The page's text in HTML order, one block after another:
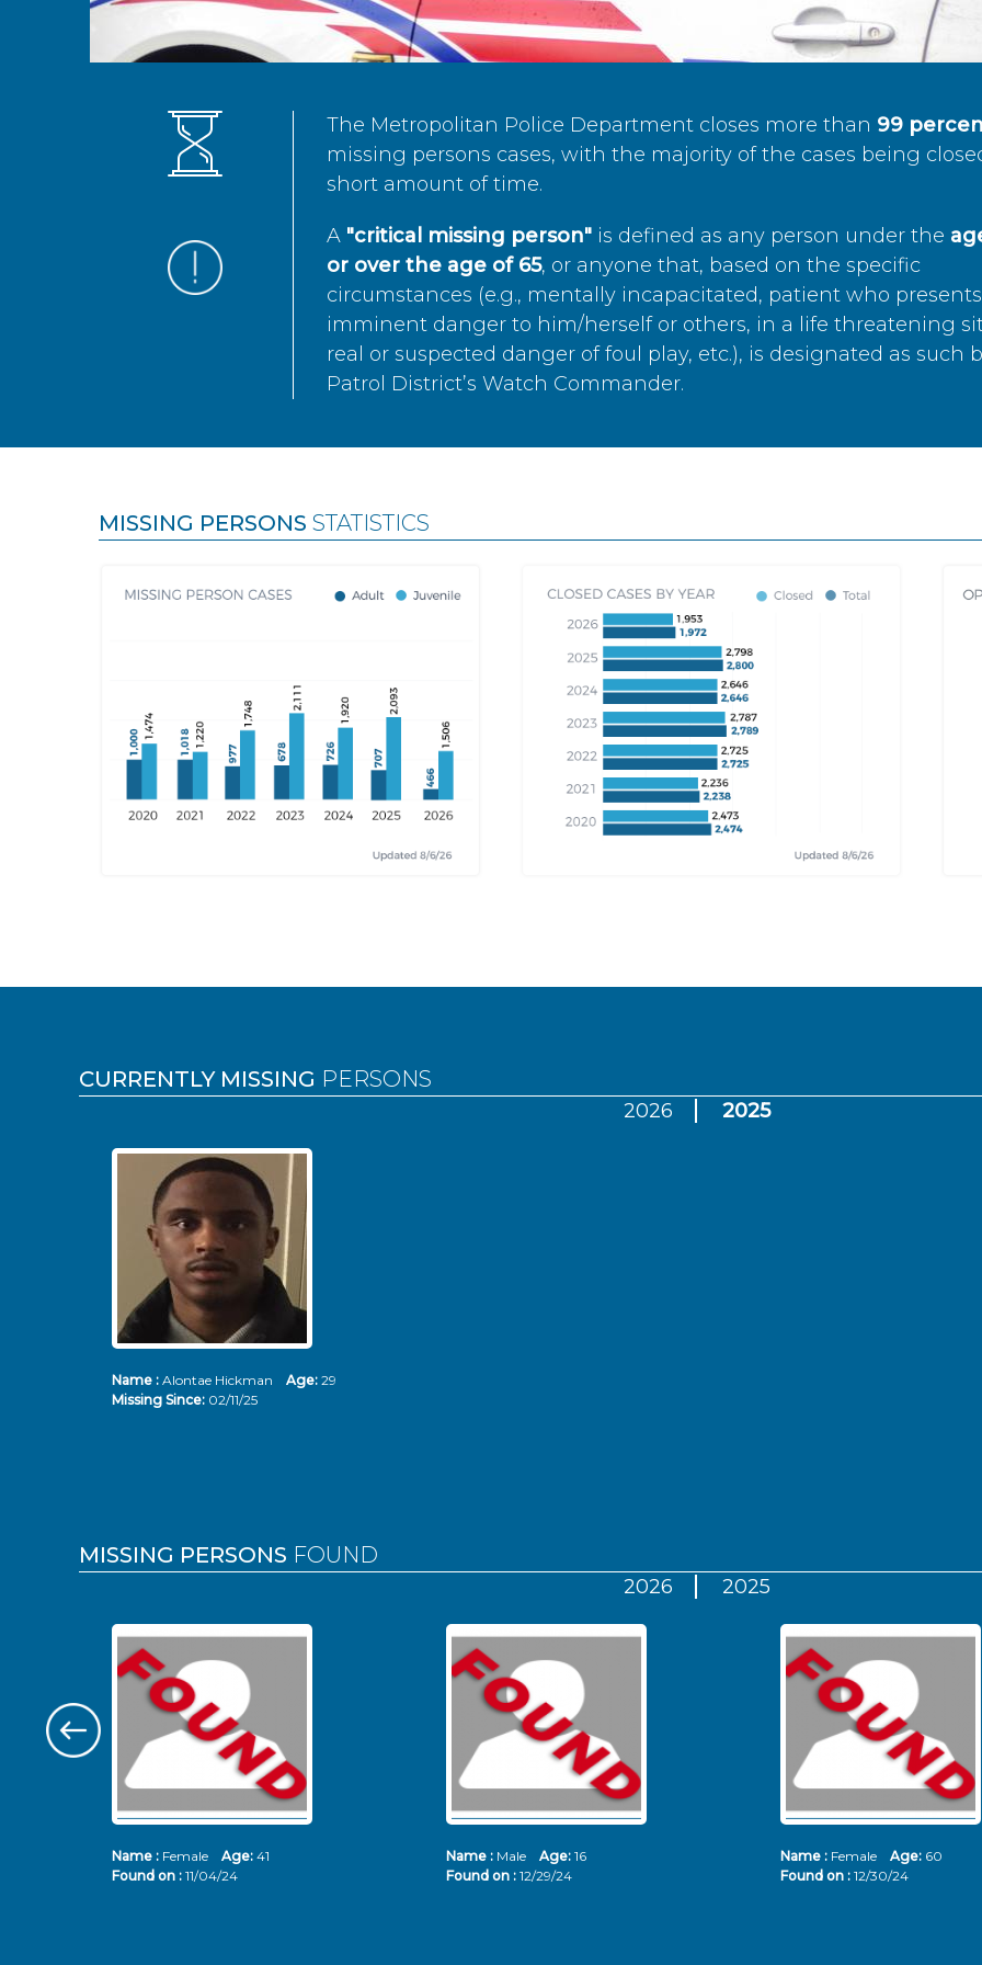
The Metropolitan Police Department closes more than 99
missing persons cases, with the majority of the cases being
short amount of time.
A "critical missing person"is defined as any person under the
or over the age of 65, or anyone that, based on the specific
circumstances (e.g., mentally incapacitated, patient who
imminent danger to him/herself or others, in a life threatening
real or suspected danger of foul play, etc.), is designated as such
Patrol District’s Watch Commander.
MISSING PERSONS STATISTICS
CURRENTLY MISSING PERSONS
2026 2025
Name : Alontae Hickman Age: 29
Missing Since: 02/11/25
MISSING PERSONS FOUND
2026 2025
Name : Female Age: 41
Found on : 11/04/24
Name : Male Age: 16
Found on : 12/29/24
Name : Female Age: 60
Found on : 12/30/24